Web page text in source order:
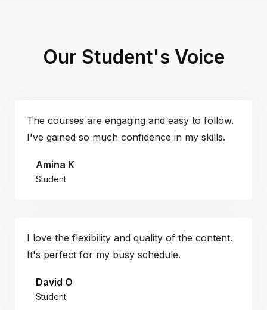
Our Student's Voice
The courses are engaging and easy to follow.
I've gained so much confidence in my skills.
Amina K
Student
I love the flexibility and quality of the content.
It's perfect for my busy schedule.
David O
Student